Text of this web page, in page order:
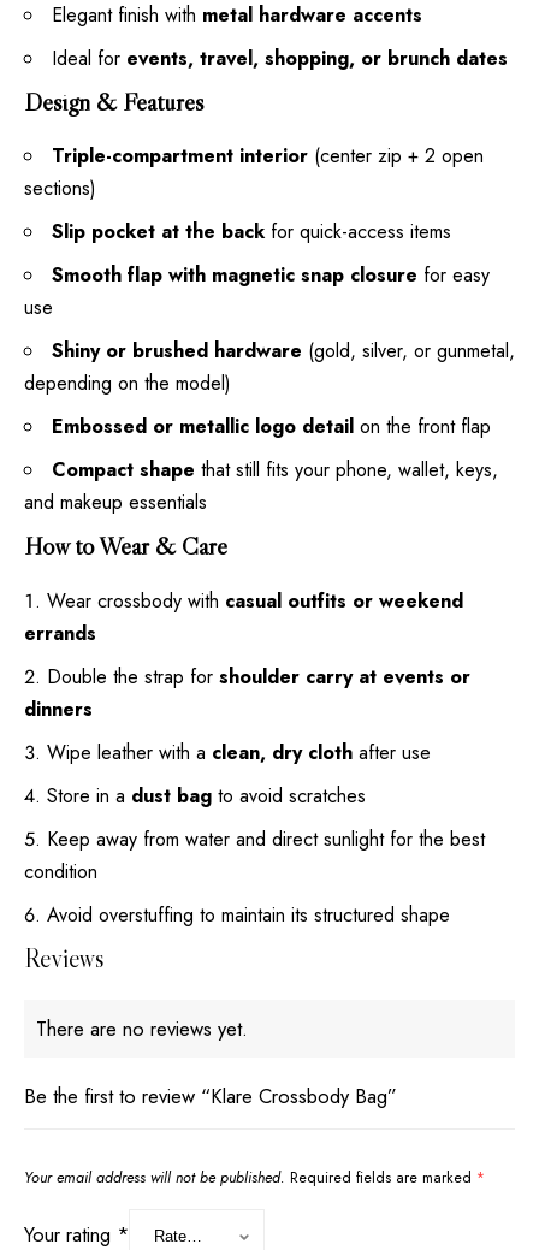
Elegant finish with metal hardware accents
Ideal for events, travel, shopping, or brunch dates
Design & Features
Triple-compartment interior (center zip + 2 open
sections)
Slip pocket at the backfor quick-access items
Smooth flap with magnetic snap closure for easy
use
Shiny or brushed hardware (gold, silver, or gunmetal,
depending on the model)
Embossed or metallic logo detail on the front flap
Compact shape that still fits your phone, wallet, keys,
and makeup essentials
How to Wear & Care
Wear crossbody with casual outfits or weekend
errands
Double the strap for shoulder carry at events or
dinners
Wipe leather with a clean, dry cloth after use
Store in a dust bag to avoid scratches
Keep away from water and direct sunlight for the best
condition
Avoid overstuffing to maintain its structured shape
Reviews
There are no reviews yet.
Be the first to review “Klare Crossbody Bag”
Your email address will not be published. Required fields are marked *
Your rating *